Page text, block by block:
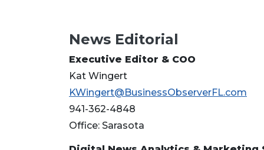
News Editorial
Executive Editor & COO
Kat Wingert
KWingert@BusinessObserverFL.com
941-362-4848
Office: Sarasota